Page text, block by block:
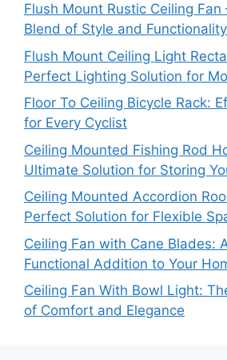
Flush Mount Rustic Ceiling
Blend of Style and Functionality
Flush Mount Ceiling Light
Perfect Lighting Solution for
Floor To Ceiling Bicycle Rack:
for Every Cyclist
Ceiling Mounted Fishing Rod
Ultimate Solution for Storing
Ceiling Mounted Accordion
Perfect Solution for Flexible
Ceiling Fan with Cane Blades:
Functional Addition to Your
Ceiling Fan With Bowl Light:
of Comfort and Elegance